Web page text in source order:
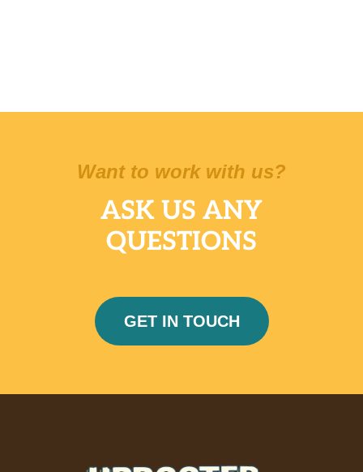
Want to work with us?
ASK US ANY
QUESTIONS
GET IN TOUCH